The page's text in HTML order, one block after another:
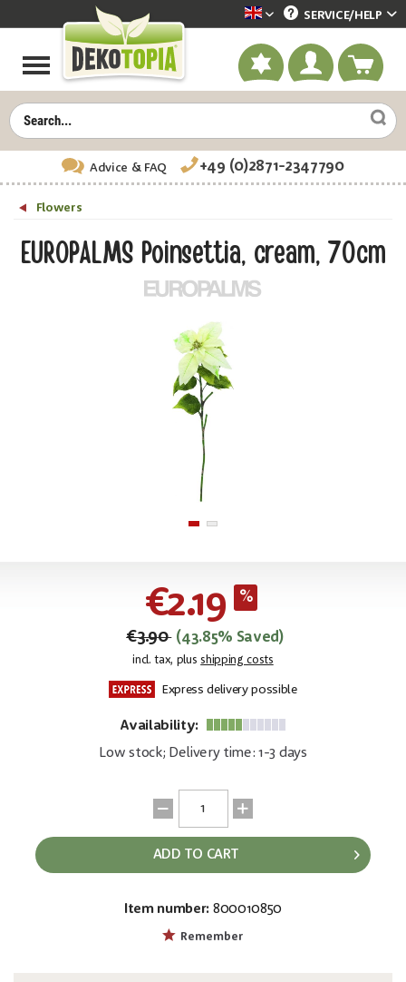
Dekotopia englisch
SERVICE/HELP
Advice & FAQ +49 (0)2871-2347790
Flowers
EUROPALMS Poinsettia, cream, 70cm
€2.19
€3.90 (43.85% Saved)
incl. tax, plus shipping costs
Express delivery possible
Availability:
Low stock; Delivery time: 1-3 days
ADD TO CART
Item number: 800010850
Remember